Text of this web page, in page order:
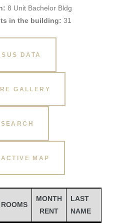
8 Unit Bachelor Bldg
in the building: 31
DATA
GALLERY
MAP
ROOMS
MONTH
RENT
LAST
NAME